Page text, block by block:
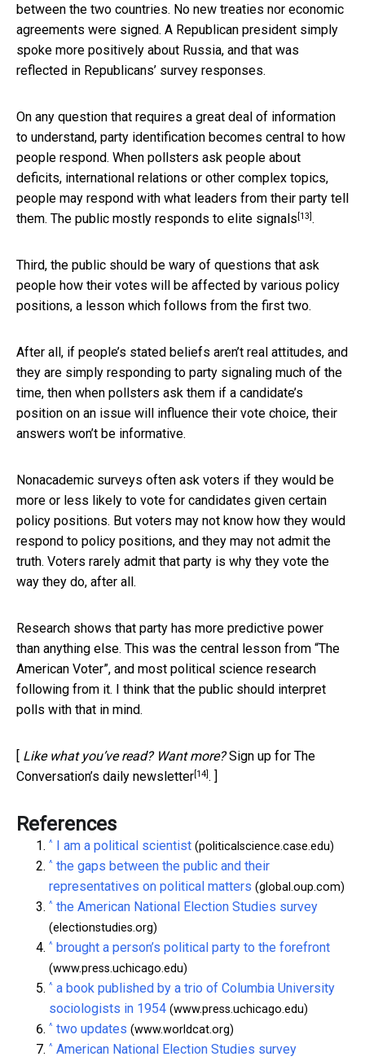
between the two countries. No new treaties nor economic
agreements were signed. A Republican president simply
spoke more positively about Russia, and that was
reflected in Republicans’ survey responses.
On any question that requires a great deal of information
to understand, party identification becomes central to how
people respond. When pollsters ask people about
deficits, international relations or other complex topics,
people may respond with what leaders from their party tell
them. The public mostly responds to elite signals [13].
Third, the public should be wary of questions that ask
people how their votes will be affected by various policy
positions, a lesson which follows from the first two.
After all, if people’s stated beliefs aren’t real attitudes, and
they are simply responding to party signaling much of the
time, then when pollsters ask them if a candidate’s
position on an issue will influence their vote choice, their
answers won’t be informative.
Nonacademic surveys often ask voters if they would be
more or less likely to vote for candidates given certain
policy positions. But voters may not know how they would
respond to policy positions, and they may not admit the
truth. Voters rarely admit that party is why they vote the
way they do, after all.
Research shows that party has more predictive power
than anything else. This was the central lesson from “The
American Voter”, and most political science research
following from it. I think that the public should interpret
polls with that in mind.
[ Like what you’ve read? Want more? Sign up for The
Conversation’s daily newsletter[14]. ]
References
^ I am a political scientist (politicalscience.case.edu)
^ the gaps between the public and their
representatives on political matters (global.oup.com)
^ the American National Election Studies survey
(electionstudies.org)
^ brought a person’s political party to the forefront
(www.press.uchicago.edu)
^ a book published by a trio of Columbia University
sociologists in 1954 (www.press.uchicago.edu)
^ two updates (www.worldcat.org)
^ American National Election Studies survey